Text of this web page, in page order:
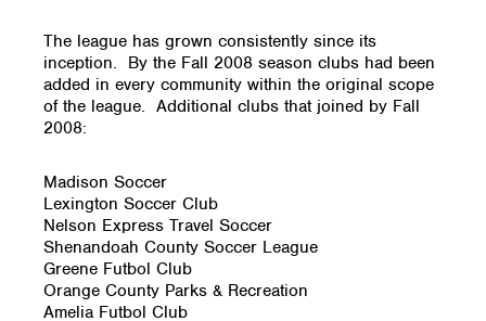
The league has grown consistently since its
inception. By the Fall 2008 season clubs had been
added in every community within the original scope
of the league. Additional clubs that joined by Fall
2008:
Madison Soccer
Lexington Soccer Club
Nelson Express Travel Soccer
Shenandoah County Soccer League
Greene Futbol Club
Orange County Parks & Recreation
Amelia Futbol Club